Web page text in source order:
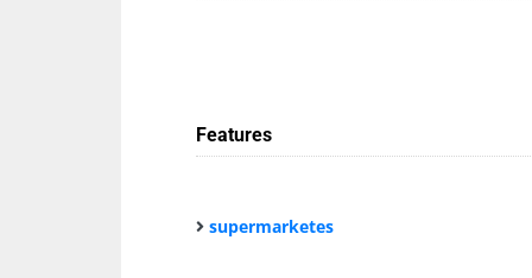
Features
supermarketes